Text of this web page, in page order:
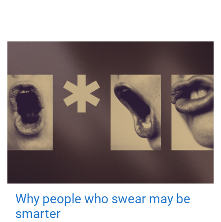
Why people who swear may be
smarter